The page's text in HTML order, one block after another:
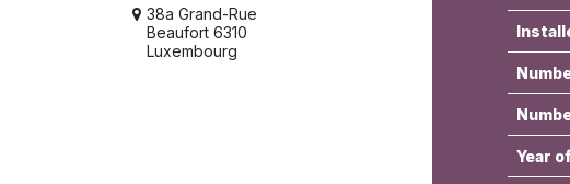
38a Grand-Rue
Beaufort 6310
Luxembourg
Year